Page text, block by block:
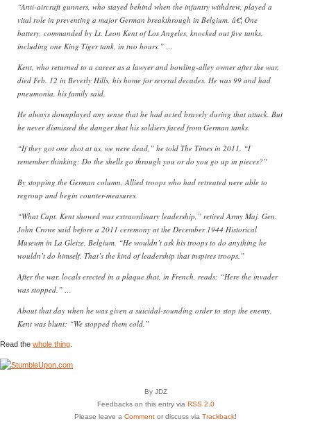
“Anti-aircraft gunners, who stayed behind when the infantry withdrew, played a
vital role in preventing a major German breakthrough in Belgium. â€¦ One
battery, commanded by Lt. Leon Kent of Los Angeles, knocked out five tanks,
including one King Tiger tank, in two hours.” …
Kent, who returned to a career as a lawyer and bowling-alley owner after the war,
died Feb. 12 in Beverly Hills, his home for several decades. He was 99 and had
pneumonia, his family said.
He always downplayed any sense that he had acted bravely during that attack. But
he never dismissed the danger that his soldiers faced from German tanks.
“If they got one shot at us, we were dead,” he told The Times in 2011. “I
remember thinking: Do the shells go through you or do you go up in pieces?”
By stopping the German column, Allied troops who had retreated were able to
regroup and begin counter-measures.
“What Capt. Kent showed was extraordinary leadership,” retired Army Maj. Gen.
John Crowe said before a 2011 ceremony at the December 1944 Historical
Museum in La Gleize, Belgium. “He wouldn’t ask his troops to do anything he
wouldn’t do himself. That’s the kind of leadership that inspires troops.”
After the war, locals erected in a plaque that, in French, reads: “Here the invader
was stopped.” …
About that day when he was given a suicidal-sounding order to stop the enemy,
Kent was blunt: “We stopped them cold.”
Read the whole thing
By JDZ
Feedbacks on this entry via RSS 2.0
Please leave a Comment or discuss via Trackback!